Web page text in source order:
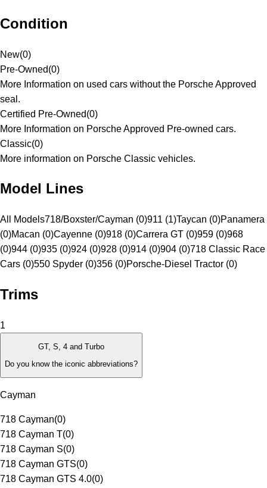
Condition
New(0)
Pre-Owned(0)
More Information on used cars without the Porsche Approved
seal.
Certified Pre-Owned(0)
More Information on Porsche Approved Pre-owned cars.
Classic(0)
More information on Porsche Classic vehicles.
Model Lines
All Models718/Boxster/Cayman (0)911 (1)Taycan (0)Panamera
(0)Macan (0)Cayenne (0)918 (0)Carrera GT (0)959 (0)968
(0)944 (0)935 (0)924 (0)928 (0)914 (0)904 (0)718 Classic Race
Cars (0)550 Spyder (0)356 (0)Porsche-Diesel Tractor (0)
Trims
1
GT, S, 4 and Turbo
Do you know the iconic abbreviations?
Cayman
718 Cayman(0)
718 Cayman T(0)
718 Cayman S(0)
718 Cayman GTS(0)
718 Cayman GTS 4.0(0)